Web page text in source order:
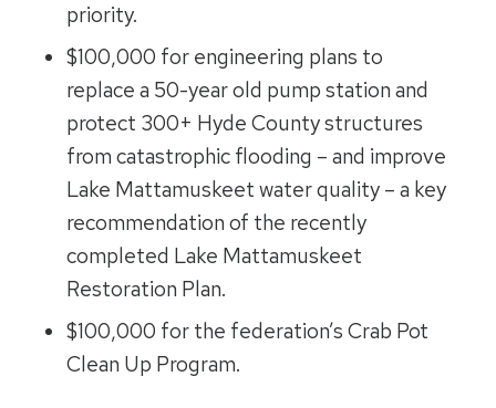
priority.
$100,000 for engineering plans to
replace a 50-year old pump station and
protect 300+ Hyde County structures
from catastrophic flooding – and improve
Lake Mattamuskeet water quality – a key
recommendation of the recently
completed Lake Mattamuskeet
Restoration Plan.
$100,000 for the federation’s Crab Pot
Clean Up Program.